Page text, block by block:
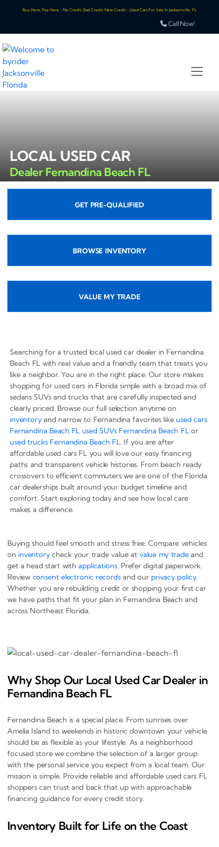
Buy Here, Pay Here - No Credit, Bad Credit, New Credit - Used Cars For Sale In Jacksonville, FL
Call Now!
LOCAL USED CAR
Dealer Fernandina Beach FL
GET PRE-QUALIFIED
BROWSE INVENTORY
VALUE MY TRADE
Searching for a trusted local used car dealer in Fernandina
Beach FL with real value and a friendly team that treats you
like a neighbor. You are in the right place. Our store makes
shopping for used cars in Florida simple with a broad mix of
sedans SUVs and trucks that are carefully inspected and
clearly priced. Browse our full selection anytime on
inventoryand narrow to Fernandina favorites like used cars
Fernandina Beach FL used SUVs Fernandina Beach FLor
used trucks Fernandina Beach FL. If you are after
affordable used cars FL you will love our easy financing
paths and transparent vehicle histories. From beach ready
crossovers to efficient commuters we are one of the Florida
car dealerships built around your budget timeline and
comfort. Start exploring today and see how local care
makes a difference.
Buying should feel smooth and stress free. Compare vehicles
on inventorycheck your trade value at value my tradeand
get a head start withapplications. Prefer digital paperwork.
Review consent electronic recordsand our privacy policy.
Whether you are rebuilding credit or shopping your first car
we have paths that fit your plan in Fernandina Beach and
across Northeast Florida.
Why Shop Our Local Used Car Dealer in
Fernandina Beach FL
Fernandina Beach is a special place. From sunrises over
Amelia Island to weekends in historic downtown your vehicle
should be as flexible as your lifestyle. As a neighborhood
focused store we combine the selection of a larger group
with the personal service you expect from a local team. Our
mission is simple. Provide reliable and affordable used cars FL
shoppers can trust and back that up with approachable
financing guidance for every credit story.
Inventory Built for Life on the Coast